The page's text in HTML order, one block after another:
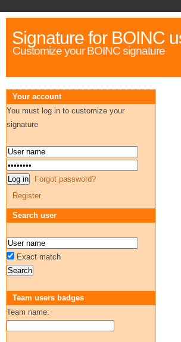
Signature for BOINC
Customize your BOINC signature
Your account
You must log in to customize your
signature
Forgot password?
Register
Search user
Exact match
Team users badges
Team name: